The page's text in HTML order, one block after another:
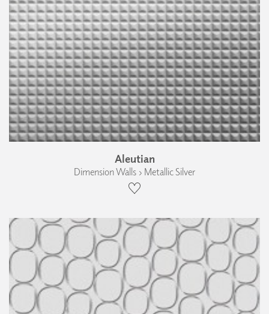
Aleutian
Dimension Walls › Metallic Silver